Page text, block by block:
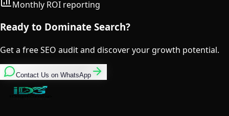
Monthly ROI reporting
Ready to Dominate Search?
Get a free SEO audit and discover your growth potential.
Contact Us on WhatsApp